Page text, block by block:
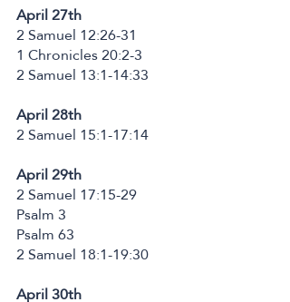
April 27th
2 Samuel 12:26-31
1 Chronicles 20:2-3
2 Samuel 13:1-14:33
April 28th
2 Samuel 15:1-17:14
April 29th
2 Samuel 17:15-29
Psalm 3
Psalm 63
2 Samuel 18:1-19:30
April 30th